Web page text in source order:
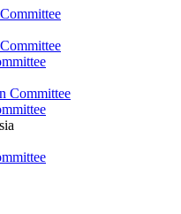
Committee